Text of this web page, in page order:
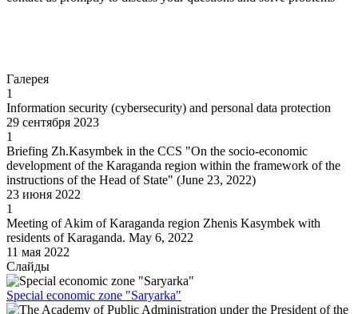
Галерея
1
Information security (cybersecurity) and personal data protection
29 сентября 2023
1
Briefing Zh.Kasymbek in the CCS "On the socio-economic
development of the Karaganda region within the framework of the
instructions of the Head of State" (June 23, 2022)
23 июня 2022
1
Meeting of Akim of Karaganda region Zhenis Kasymbek with
residents of Karaganda. May 6, 2022
11 мая 2022
Слайды
Special economic zone "Saryarka"